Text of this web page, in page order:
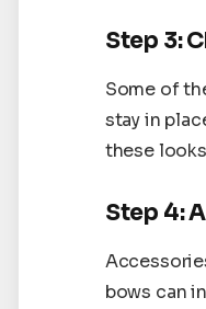
Step 3:
Some of
stay in
these
Step 4:
bows can